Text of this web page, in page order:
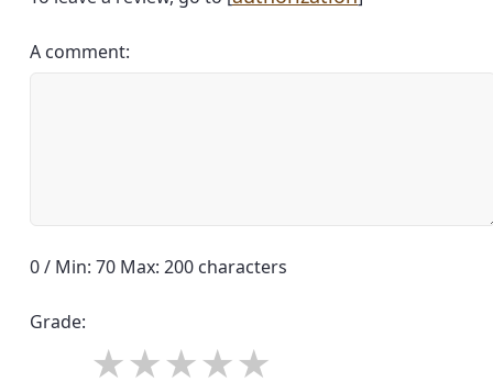
A comment:
0 / Min: 70 Max: 200 characters
Grade: